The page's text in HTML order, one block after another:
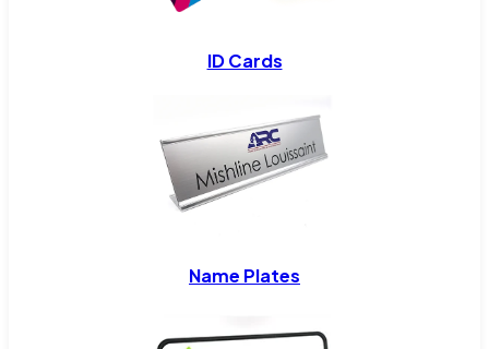
ID Cards
Name Plates